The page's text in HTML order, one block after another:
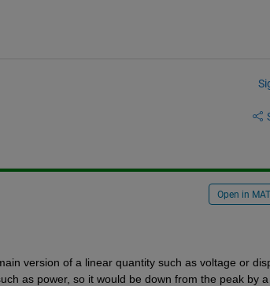
Open in
version of a linear quantity such as voltage or
as power, so it would be down from the peak by